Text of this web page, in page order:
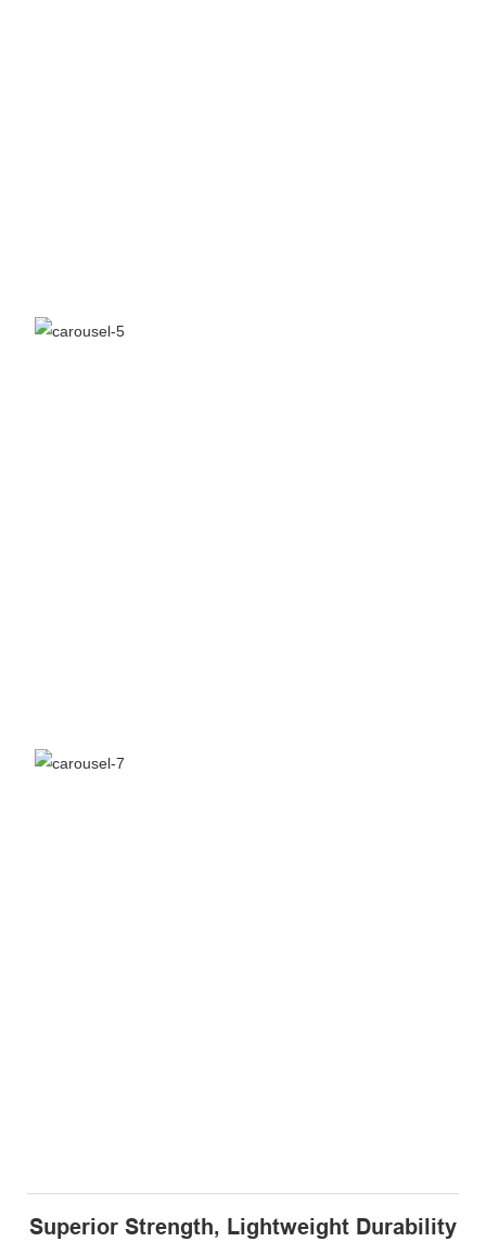
Superior Strength, Lightweight Durability